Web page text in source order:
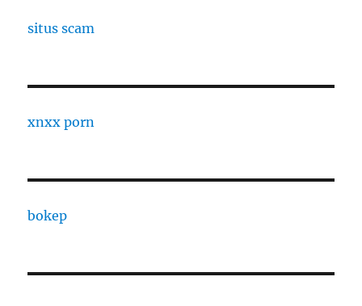
situs scam
xnxx porn
bokep